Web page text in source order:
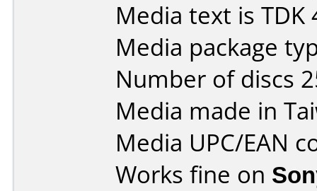
Media text is TDK
Media package
Number of discs
Media made in
Media UPC/EAN
Works fine on